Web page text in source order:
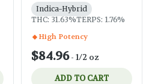
Indica-Hybrid
THC: 31.63%TERPS: 1.76%
High Potency
$84.96- 1/2 oz
ADD TO CART